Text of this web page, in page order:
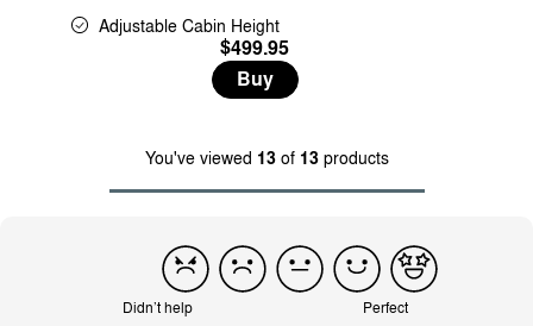
Adjustable Cabin Height
$499.95
Buy
You've viewed 13of 13products
Didn’t help Perfect